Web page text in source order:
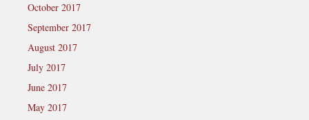
October 2017
September 2017
August 2017
July 2017
June 2017
May 2017